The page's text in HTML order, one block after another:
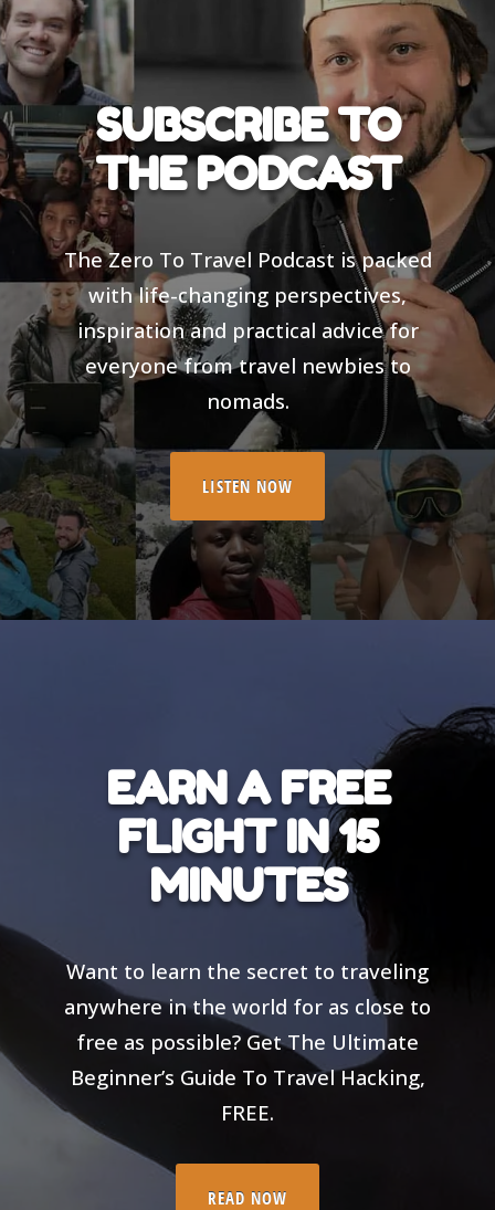
SUBSCRIBE TO
THE PODCAST
The Zero To Travel Podcast is packed
with life-changing perspectives,
inspiration and practical advice for
everyone from travel newbies to
nomads.
LISTEN NOW
EARN A FREE
FLIGHT IN 15
MINUTES
Want to learn the secret to traveling
anywhere in the world for as close to
free as possible? Get The Ultimate
Beginner’s Guide To Travel Hacking,
FREE.
READ NOW